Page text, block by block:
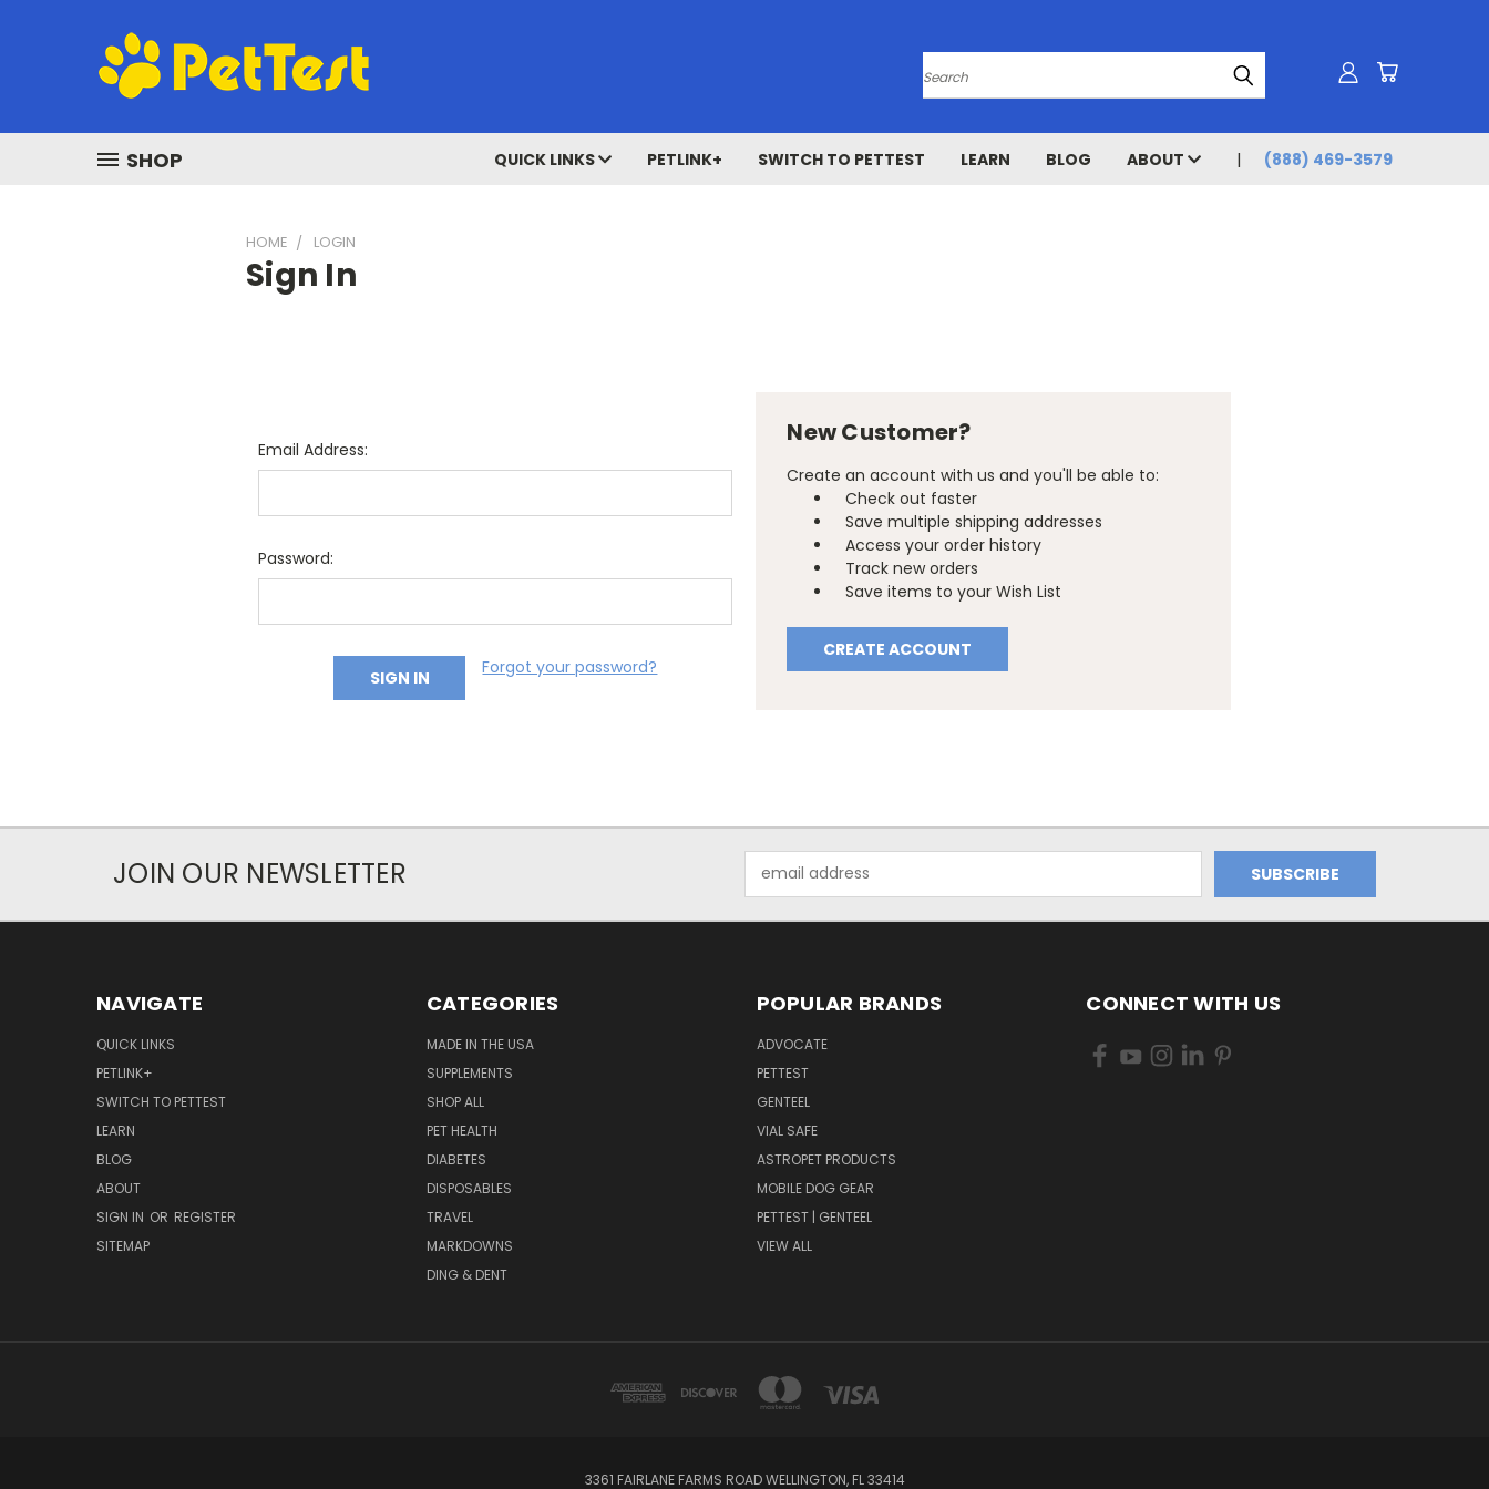
Search
SHOP QUICK LINKS PETLINK+ SWITCH TO PETTEST LEARN BLOG ABOUT (888) 469-3579
HOME LOGIN
Sign In
Email Address:
Password:
Forgot your password?
New Customer?
Create an account with us and you'll be able to:
Check out faster
Save multiple shipping addresses
Access your order history
Track new orders
Save items to your Wish List
CREATE ACCOUNT
JOIN OUR NEWSLETTER
Address
NAVIGATE
QUICK LINKS
PETLINK+
SWITCH TO PETTEST
LEARN
BLOG
ABOUT
SIGN IN OR REGISTER
SITEMAP
CATEGORIES
MADE IN THE USA
SUPPLEMENTS
SHOP ALL
PET HEALTH
DIABETES
DISPOSABLES
TRAVEL
MARKDOWNS
DING & DENT
POPULAR BRANDS
ADVOCATE
PETTEST
GENTEEL
VIAL SAFE
ASTROPET PRODUCTS
MOBILE DOG GEAR
PETTEST | GENTEEL
VIEW ALL
CONNECT WITH US
3361 FAIRLANE FARMS ROAD WELLINGTON, FL 33414